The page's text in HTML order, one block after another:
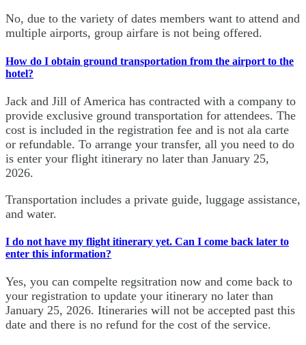
No, due to the variety of dates members want to attend and
multiple airports, group airfare is not being offered.
How do I obtain ground transportation from the airport to the
hotel?
Jack and Jill of America has contracted with a company to
provide exclusive ground transportation for attendees. The
cost is included in the registration fee and is not ala carte
or refundable. To arrange your transfer, all you need to do
is enter your flight itinerary no later than January 25,
2026.
Transportation includes a private guide, luggage assistance,
and water.
I do not have my flight itinerary yet. Can I come back later to
enter this information?
Yes, you can compelte regsitration now and come back to
your registration to update your itinerary no later than
January 25, 2026. Itineraries will not be accepted past this
date and there is no refund for the cost of the service.